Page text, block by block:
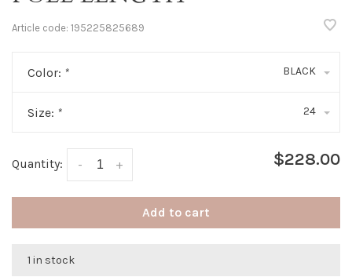
Article code: 195225825689
Color: * BLACK
Size: * 24
Quantity: +
- $228.00
Add to cart
1 in stock